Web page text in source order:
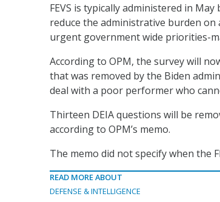
FEVS is typically administered in
reduce the administrative burden on
urgent government wide priorities-
According to OPM, the survey will
that was removed by the Biden
deal with a poor performer who
Thirteen DEIA questions will be
according to OPM’s memo.
The memo did not specify when the
READ MORE ABOUT
DEFENSE & INTELLIGENCE